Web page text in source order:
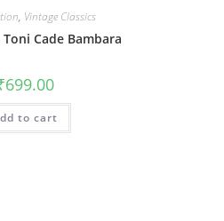
, Vintage Classics
Cade Bambara
699.00
to cart